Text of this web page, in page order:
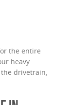
the entire
heavy
drivetrain,